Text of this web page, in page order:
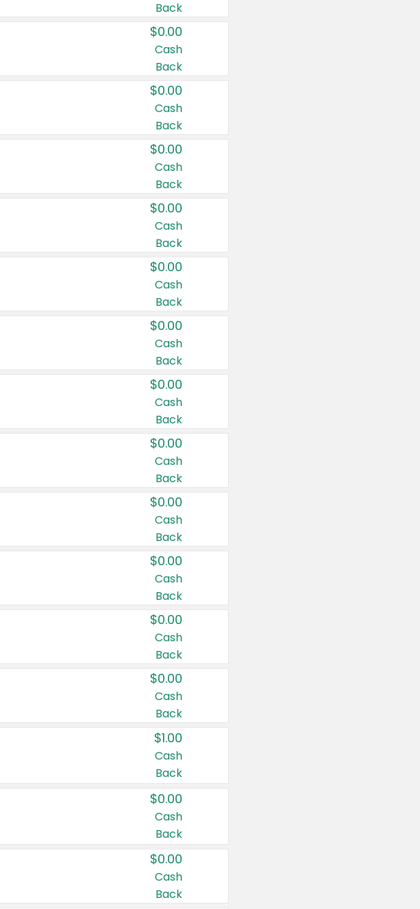
Back
$0.00
Cash
Back
$0.00
Cash
Back
$0.00
Cash
Back
$0.00
Cash
Back
$0.00
Cash
Back
$0.00
Cash
Back
$0.00
Cash
Back
$0.00
Cash
Back
$0.00
Cash
Back
$0.00
Cash
Back
$0.00
Cash
Back
$0.00
Cash
Back
$1.00
Cash
Back
$0.00
Cash
Back
$0.00
Cash
Back